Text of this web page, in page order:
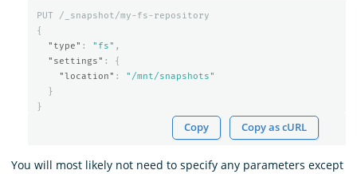
PUT
/_snapshot/my-fs-repository
{
"type" : "fs" ,
"settings" :
{
"location" :
"/mnt/snapshots"
}
}
Copy Copy as cURL
You will most likely not need to specify any parameters except